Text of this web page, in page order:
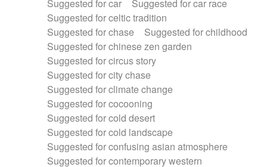
Suggested for car
Suggested for car race
Suggested for celtic tradition
Suggested for chase
Suggested for childhood
Suggested for chinese zen garden
Suggested for circus story
Suggested for city chase
Suggested for climate change
Suggested for cocooning
Suggested for cold desert
Suggested for cold landscape
Suggested for confusing asian atmosphere
Suggested for contemporary western